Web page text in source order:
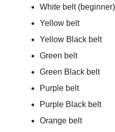
White belt (beginner)
Yellow belt
Yellow Black belt
Green belt
Green Black belt
Purple belt
Purple Black belt
Orange belt